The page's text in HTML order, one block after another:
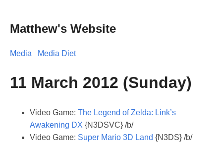
Matthew's Website
Media Media Diet
11 March 2012 (Sunday)
Video Game: The Legend of Zelda: Link’s
Awakening DX {N3DSVC} /b/
Video Game: Super Mario 3D Land {N3DS} /b/